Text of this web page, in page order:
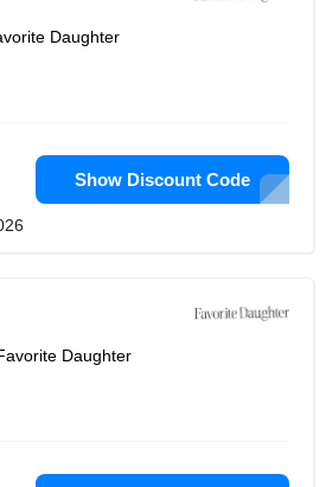
Daughter
Show Discount Code
Daughter